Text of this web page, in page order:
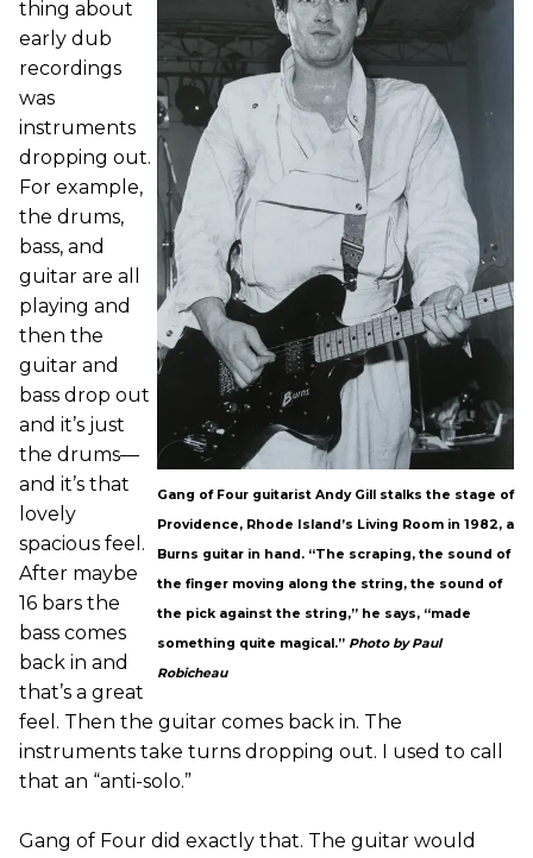
Gang of Four guitarist Andy Gill stalks the stage of
Providence, Rhode Island’s Living Room in 1982, a
Burns guitar in hand. “The scraping, the sound of
the finger moving along the string, the sound of
the pick against the string,” he says, “made
something quite magical.” Photo by Paul
Robicheau
thing about
early dub
recordings
was
instruments
dropping out.
For example,
the drums,
bass, and
guitar are all
playing and
then the
guitar and
bass drop out
and it’s just
the drums—
and it’s that
lovely
spacious feel.
After maybe
16 bars the
bass comes
back in and
that’s a great
feel. Then the guitar comes back in. The
instruments take turns dropping out. I used to call
that an “anti-solo.”
Gang of Four did exactly that. The guitar would